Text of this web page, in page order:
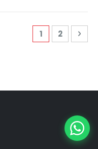
Page
You're
1 Page
2